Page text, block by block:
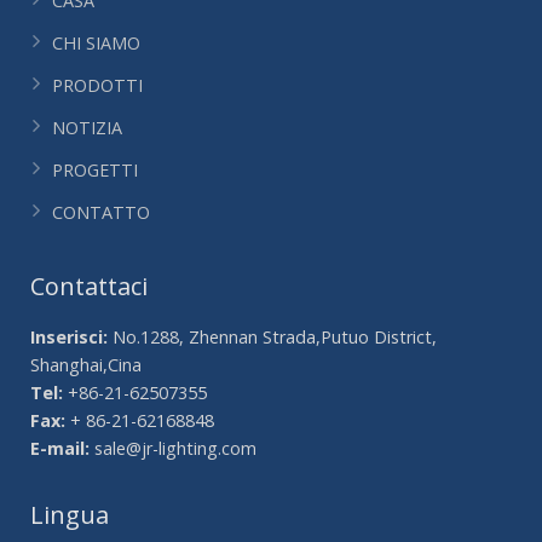
CHI SIAMO
PRODOTTI
NOTIZIA
PROGETTI
CONTATTO
Contattaci
Inserisci: No.1288, Zhennan Strada,Putuo District,
Shanghai,Cina
Tel: +86-21-62507355
Fax: + 86-21-62168848
E-mail: sale@jr-lighting.com
Lingua